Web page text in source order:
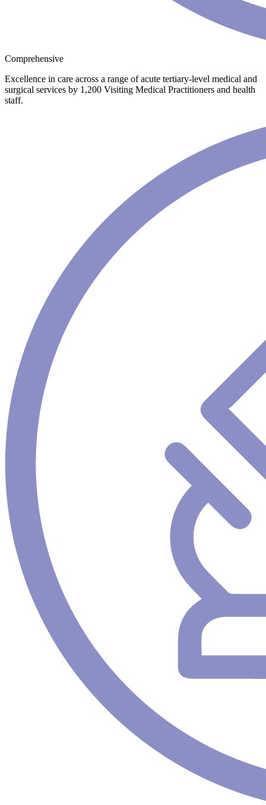
Comprehensive
Excellence in care across a range of acute tertiary-level medical and
surgical services by 1,200 Visiting Medical Practitioners and health
staff.